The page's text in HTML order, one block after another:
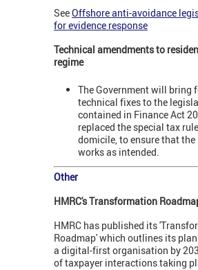
SeeOffshore anti-avoidance
for evidence response
Technical amendments to
regime
The Government will bring
technical fixes to the
contained in Finance Act
replaced the special tax
domicile, to ensure that
works as intended.
Other
HMRC's Transformation
HMRC has published its
Roadmap' which outlines its
a digital-first organisation by
of taxpayer interactions taking